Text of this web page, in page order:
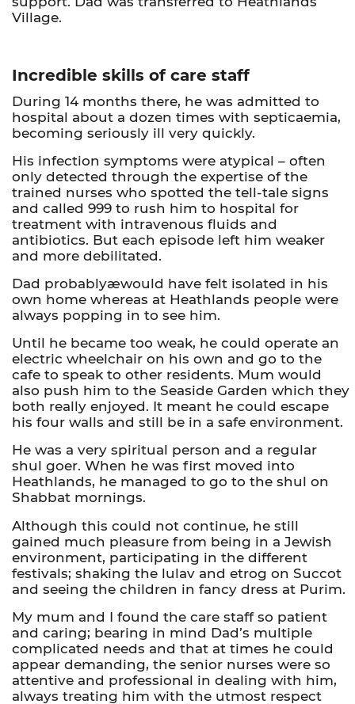
Village.
Incredible skills of care staff
During 14 months there, he was admitted to
hospital about a dozen times with septicaemia,
becoming seriously ill very quickly.
His infection symptoms were atypical – often
only detected through the expertise of the
trained nurses who spotted the tell-tale signs
and called 999 to rush him to hospital for
treatment with intravenous fluids and
antibiotics. But each episode left him weaker
and more debilitated.
Dad probablyæwould have felt isolated in his
own home whereas at Heathlands people were
always popping in to see him.
Until he became too weak, he could operate an
electric wheelchair on his own and go to the
cafe to speak to other residents. Mum would
also push him to the Seaside Garden which they
both really enjoyed. It meant he could escape
his four walls and still be in a safe environment.
He was a very spiritual person and a regular
shul goer. When he was first moved into
Heathlands, he managed to go to the shul on
Shabbat mornings.
Although this could not continue, he still
gained much pleasure from being in a Jewish
environment, participating in the different
festivals; shaking the lulav and etrog on Succot
and seeing the children in fancy dress at Purim.
My mum and I found the care staff so patient
and caring; bearing in mind Dad’s multiple
complicated needs and that at times he could
appear demanding, the senior nurses were so
attentive and professional in dealing with him,
always treating him with the utmost respect